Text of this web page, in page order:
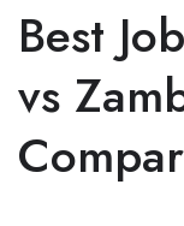
Best
vs